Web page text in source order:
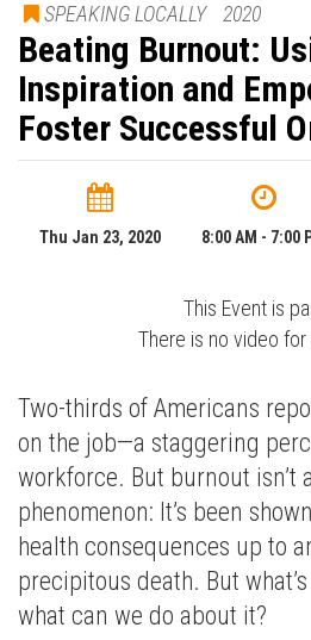
SPEAKING LOCALLY 2020
Beating Burnout:
Inspiration and
Foster Successful
Thu Jan 23, 2020 8:00 AM - 7:00
This Event is
There is no video for
Two-thirds of Americans
on the job—a staggering
workforce. But burnout isn’t
phenomenon: It’s been
health consequences up to
precipitous death. But
what can we do about it?